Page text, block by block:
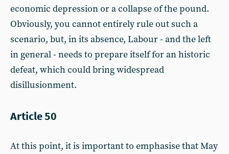
economic depression or a collapse of the pound.
Obviously, you cannot entirely rule out such a
scenario, but, in its absence, Labour - and the left
in general - needs to prepare itself for an historic
defeat, which could bring widespread
disillusionment.
Article 50
At this point, it is important to emphasise that May